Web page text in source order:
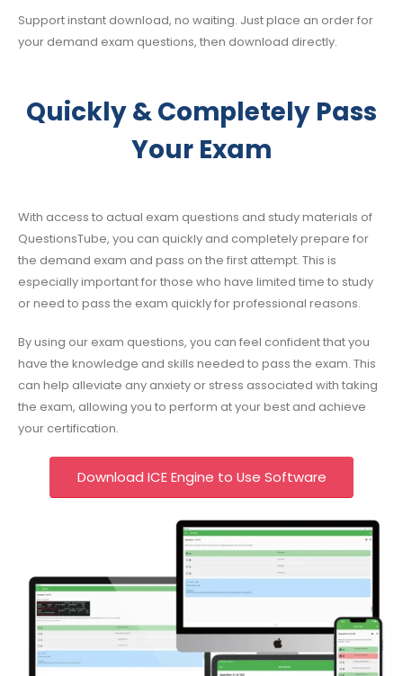
Support instant download, no waiting. Just place an order for
your demand exam questions, then download directly.
Quickly & Completely Pass
Your Exam
With access to actual exam questions and study materials of
QuestionsTube, you can quickly and completely prepare for
the demand exam and pass on the first attempt. This is
especially important for those who have limited time to study
or need to pass the exam quickly for professional reasons.
By using our exam questions, you can feel confident that you
have the knowledge and skills needed to pass the exam. This
can help alleviate any anxiety or stress associated with taking
the exam, allowing you to perform at your best and achieve
your certification.
Download ICE Engine to Use Software